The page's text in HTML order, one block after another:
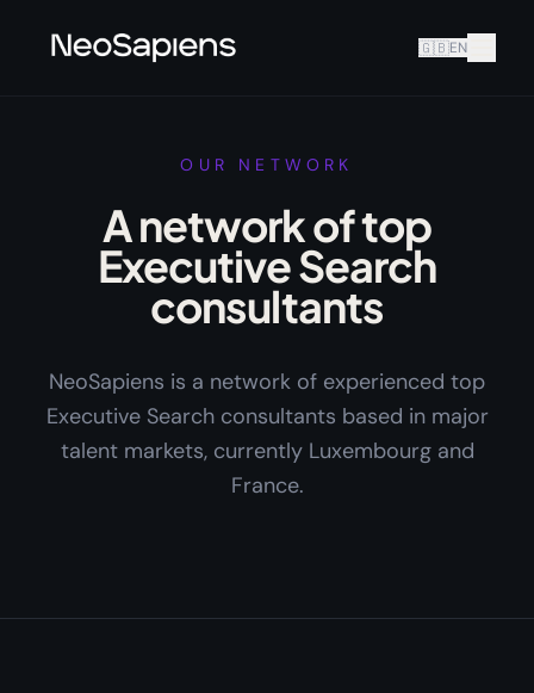
🇬🇧EN
OUR NETWORK
A network of top
Executive Search
consultants
NeoSapiens is a network of experienced top
Executive Search consultants based in major
talent markets, currently Luxembourg and
France.